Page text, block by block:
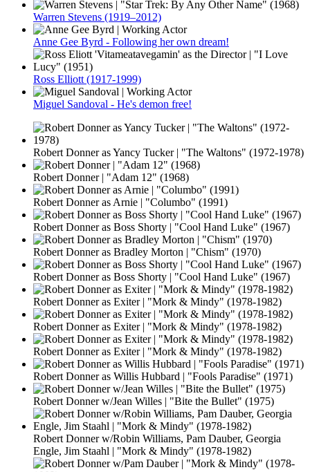
Warren Stevens (1919–2012)
Anne Gee Byrd - Following her own dream!
Ross Elliott (1917-1999)
Miguel Sandoval - He's demon free!
Robert Donner as Yancy Tucker | "The Waltons" (1972-1978)
Robert Donner | "Adam 12" (1968)
Robert Donner as Arnie | "Columbo" (1991)
Robert Donner as Boss Shorty | "Cool Hand Luke" (1967)
Robert Donner as Bradley Morton | "Chism" (1970)
Robert Donner as Boss Shorty | "Cool Hand Luke" (1967)
Robert Donner as Exiter | "Mork & Mindy" (1978-1982)
Robert Donner as Exiter | "Mork & Mindy" (1978-1982)
Robert Donner as Exiter | "Mork & Mindy" (1978-1982)
Robert Donner as Willis Hubbard | "Fools Paradise" (1971)
Robert Donner w/Jean Willes | "Bite the Bullet" (1975)
Robert Donner w/Robin Williams, Pam Dauber, Georgia
Engle, Jim Staahl | "Mork & Mindy" (1978-1982)